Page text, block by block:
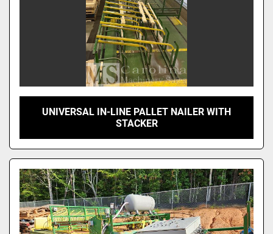
UNIVERSAL IN-LINE PALLET NAILER WITH
STACKER